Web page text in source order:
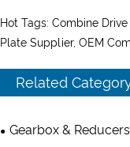
Hot Tags: Combine
Plate Supplier, OEM
Related
Gearbox & Reducers